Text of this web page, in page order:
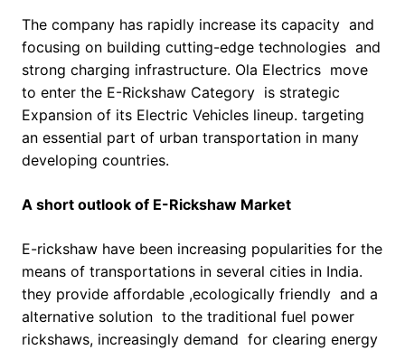
The company has rapidly increase its capacity and
focusing on building cutting-edge technologies and
strong charging infrastructure. Ola Electrics move
to enter the E-Rickshaw Category is strategic
Expansion of its Electric Vehicles lineup. targeting
an essential part of urban transportation in many
developing countries.
A short outlook of E-Rickshaw Market
E-rickshaw have been increasing popularities for the
means of transportations in several cities in India.
they provide affordable ,ecologically friendly and a
alternative solution to the traditional fuel power
rickshaws, increasingly demand for clearing energy